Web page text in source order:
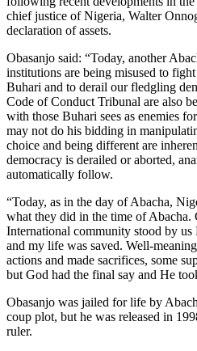
chief justice of Nigeria, Walter
declaration of assets.
Obasanjo said: “Today, another
institutions are being misused to
Buhari and to derail our fledgling
Code of Conduct Tribunal are also
with those Buhari sees as enemies
may not do his bidding in
choice and being different are
democracy is derailed or aborted,
automatically follow.
“Today, as in the day of Abacha,
what they did in the time of Abacha.
International community stood by
and my life was saved. Well-
actions and made sacrifices, some
but God had the final say and He
Obasanjo was jailed for life by
coup plot, but he was released in
ruler.